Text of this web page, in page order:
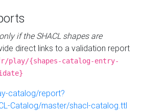
if the SHACL shapes are
direct links to a validation report
play/{shapes-catalog-entry-
catalog/report?
Catalog/master/shacl-catalog.ttl